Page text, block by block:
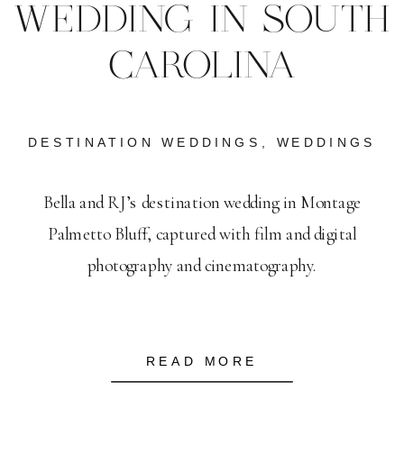
READ MORE
Bella and RJ’s destination wedding in Montage
Palmetto Bluff, captured with film and digital
photography and cinematography.
DESTINATION WEDDINGS WEDDINGS
WEDDING IN SOUTH
CAROLINA